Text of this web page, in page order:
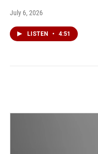
July 6, 2026
LISTEN • 4:51